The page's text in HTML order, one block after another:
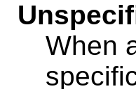
When